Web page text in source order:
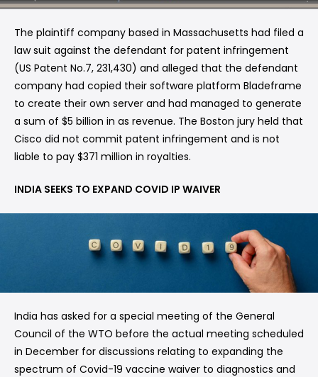
The plaintiff company based in Massachusetts had filed a
law suit against the defendant for patent infringement
(US Patent No.7, 231,430) and alleged that the defendant
company had copied their software platform Bladeframe
to create their own server and had managed to generate
a sum of $5 billion in as revenue. The Boston jury held that
Cisco did not commit patent infringement and is not
liable to pay $371 million in royalties.
INDIA SEEKS TO EXPAND COVID IP WAIVER
India has asked for a special meeting of the General
Council of the WTO before the actual meeting scheduled
in December for discussions relating to expanding the
spectrum of Covid-19 vaccine waiver to diagnostics and